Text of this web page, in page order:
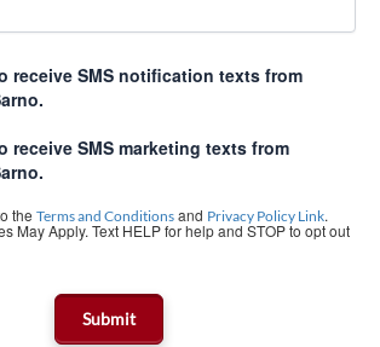
receive SMS notification texts from
receive SMS marketing texts from
the Terms and Conditions and Privacy Policy Link.
May Apply. Text HELP for help and STOP to opt out